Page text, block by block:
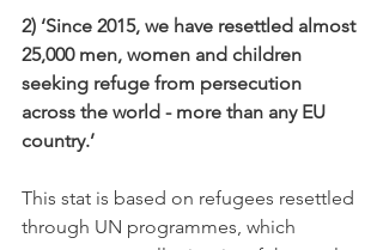
2) ‘Since 2015, we have resettled almost
25,000 men, women and children
seeking refuge from persecution
across the world - more than any EU
country.’
This stat is based on refugees resettled
through UN programmes, which